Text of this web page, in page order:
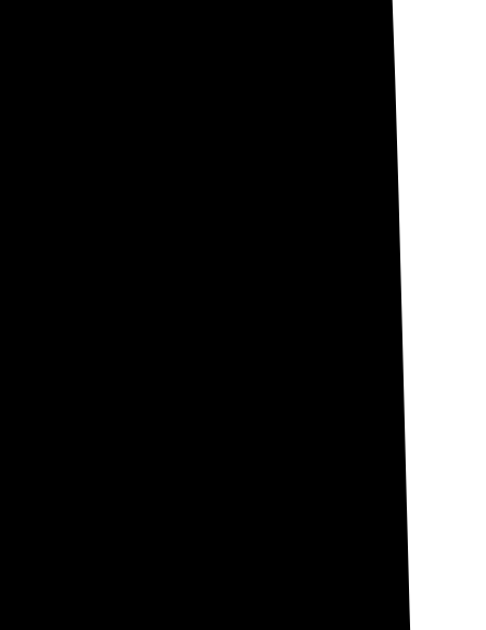
your electric
Utilities
subject to
many still
the state.